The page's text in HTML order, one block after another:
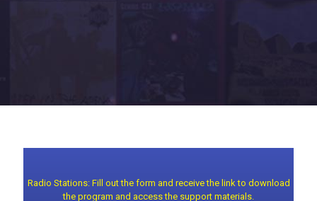
Radio Stations: Fill out the form and receive the link to download
the program and access the support materials.